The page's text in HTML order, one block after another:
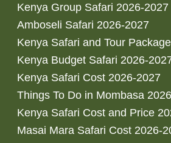
Kenya Group Safari 2026-2027
Amboseli Safari 2026-2027
Kenya Safari and Tour
Kenya Budget Safari 2026-
Kenya Safari Cost 2026-2027
Things To Do in Mombasa
Kenya Safari Cost and Price
Masai Mara Safari Cost 2026-